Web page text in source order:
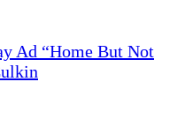
Ad “Home But Not